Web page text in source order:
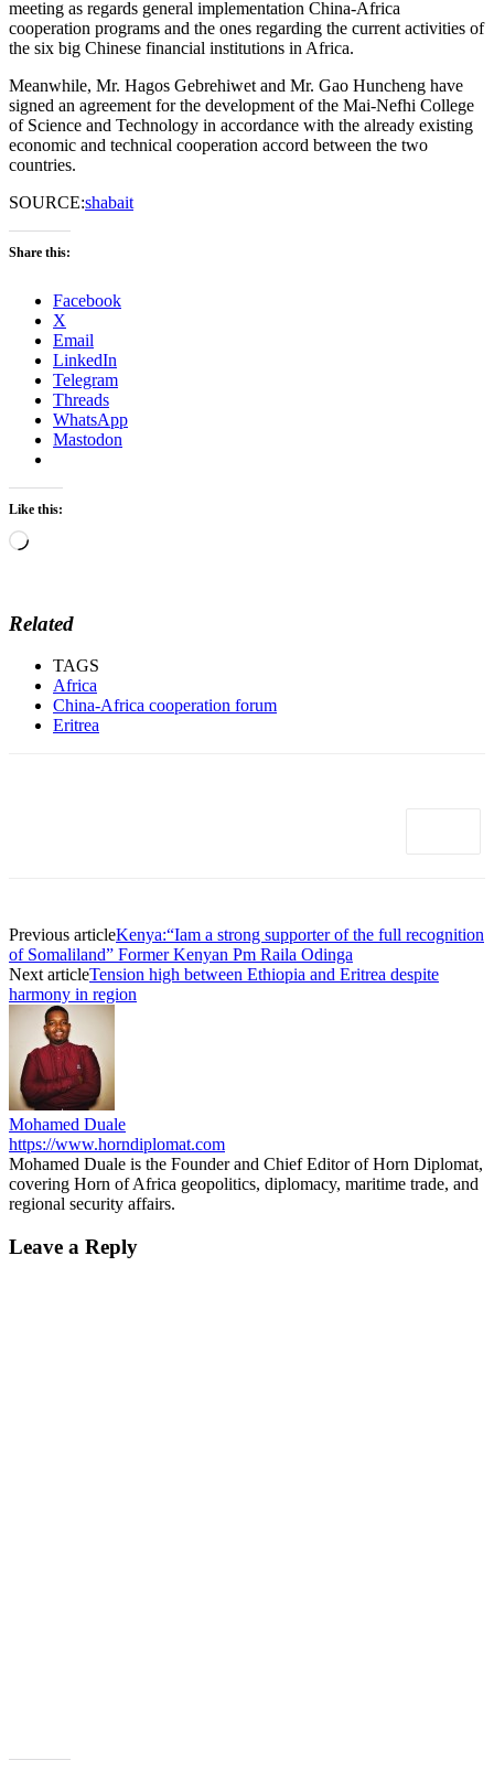
meeting as regards general implementation China-Africa
cooperation programs and the ones regarding the current activities of
the six big Chinese financial institutions in Africa.
Meanwhile, Mr. Hagos Gebrehiwet and Mr. Gao Huncheng have
signed an agreement for the development of the Mai-Nefhi College
of Science and Technology in accordance with the already existing
economic and technical cooperation accord between the two
countries.
SOURCE:shabait
Share this:
Facebook
X
Email
LinkedIn
Telegram
Threads
WhatsApp
Mastodon
Like this:
Loading…
Related
TAGS
Africa
China-Africa cooperation forum
Eritrea
Previous articleKenya:“Iam a strong supporter of the full recognition
of Somaliland” Former Kenyan Pm Raila Odinga
Next articleTension high between Ethiopia and Eritrea despite
harmony in region
Mohamed Duale
https://www.horndiplomat.com
Mohamed Duale is the Founder and Chief Editor of Horn Diplomat,
covering Horn of Africa geopolitics, diplomacy, maritime trade, and
regional security affairs.
Leave a Reply